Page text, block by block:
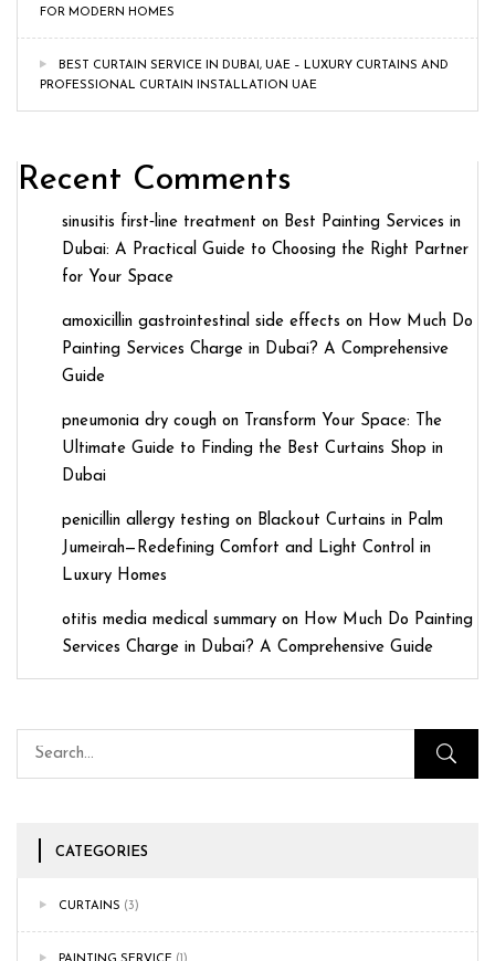
FOR MODERN HOMES
BEST CURTAIN SERVICE IN DUBAI, UAE – LUXURY CURTAINS AND
PROFESSIONAL CURTAIN INSTALLATION UAE
Recent Comments
sinusitis first‑line treatment on Best Painting Services in
Dubai: A Practical Guide to Choosing the Right Partner
for Your Space
amoxicillin gastrointestinal side effects on How Much Do
Painting Services Charge in Dubai? A Comprehensive
Guide
pneumonia dry cough on Transform Your Space: The
Ultimate Guide to Finding the Best Curtains Shop in
Dubai
penicillin allergy testing on Blackout Curtains in Palm
Jumeirah—Redefining Comfort and Light Control in
Luxury Homes
otitis media medical summary on How Much Do Painting
Services Charge in Dubai? A Comprehensive Guide
CATEGORIES
CURTAINS (3)